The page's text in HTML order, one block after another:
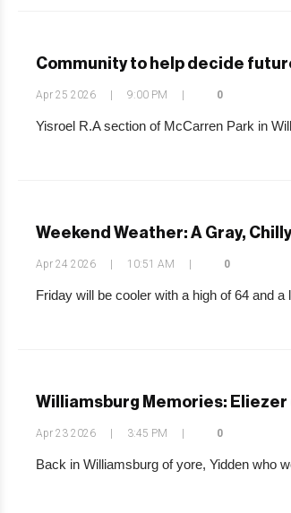
Community to help decide
Apr 25 2026 9:00 PM 0
Yisroel R.A section of McCarren Park in
Weekend Weather: A Gray,
Apr 24 2026 10:51 AM 0
Friday will be cooler with a high of 64 and
Williamsburg Memories:
Apr 23 2026 3:45 PM 0
Back in Williamsburg of yore, Yidden who